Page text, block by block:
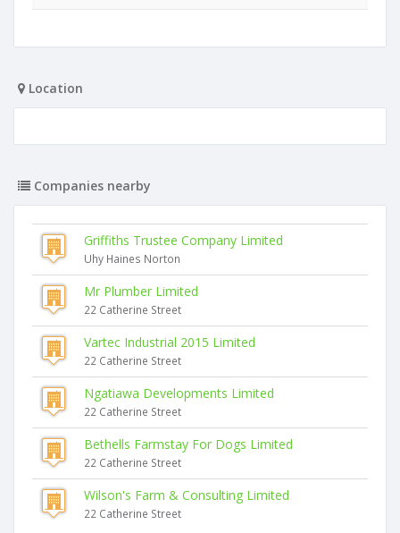
Location
Companies nearby
Griffiths Trustee Company Limited
Uhy Haines Norton
Mr Plumber Limited
22 Catherine Street
Vartec Industrial 2015 Limited
22 Catherine Street
Ngatiawa Developments Limited
22 Catherine Street
Bethells Farmstay For Dogs Limited
22 Catherine Street
Wilson's Farm & Consulting Limited
22 Catherine Street